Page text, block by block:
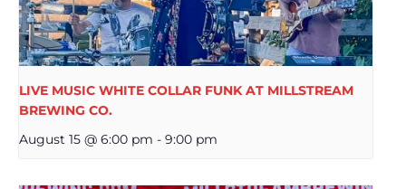
LIVE MUSIC WHITE COLLAR FUNK AT MILLSTREAM
BREWING CO.
August 15 @ 6:00 pm - 9:00 pm